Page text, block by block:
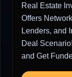
Real Estate
Offers
Lenders, and
Deal
and Get